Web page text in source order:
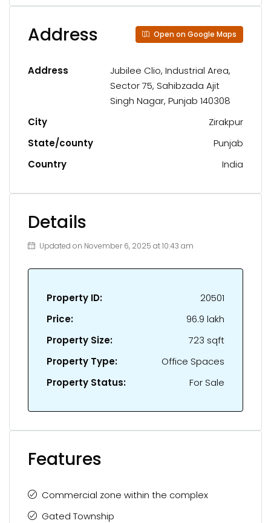
Address Open on Google Maps
Address
Jubilee Clio, Industrial Area,
Sector 75, Sahibzada Ajit
Singh Nagar, Punjab 140308
City
Zirakpur
State/county
Punjab
Country
India
Details
Updated on November 6, 2025 at 10:43 am
Property ID:
20501
Price:
₹96.9 lakh
Property Size:
723 sqft
Property Type:
Office Spaces
Property Status:
For Sale
Features
Commercial zone within the complex
Gated Township